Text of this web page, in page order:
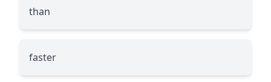
than
faster